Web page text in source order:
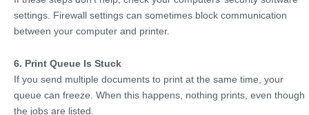
settings. Firewall settings can sometimes block communication
between your computer and printer.
6. Print Queue Is Stuck
If you send multiple documents to print at the same time, your
queue can freeze. When this happens, nothing prints, even though
the jobs are listed.